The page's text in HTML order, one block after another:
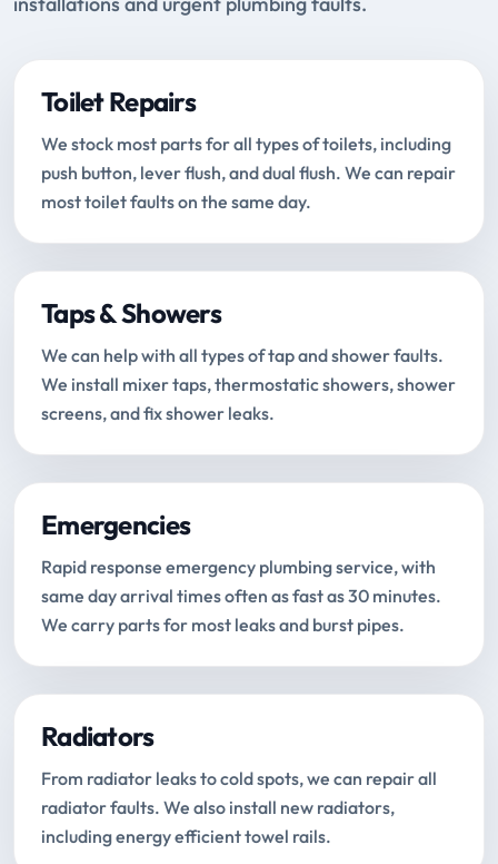
Toilet Repairs
We stock most parts for all types of toilets, including
push button, lever flush, and dual flush. We can repair
most toilet faults on the same day.
Taps & Showers
We can help with all types of tap and shower faults.
We install mixer taps, thermostatic showers, shower
screens, and fix shower leaks.
Emergencies
Rapid response emergency plumbing service, with
same day arrival times often as fast as 30 minutes.
We carry parts for most leaks and burst pipes.
Radiators
From radiator leaks to cold spots, we can repair all
radiator faults. We also install new radiators,
including energy efficient towel rails.